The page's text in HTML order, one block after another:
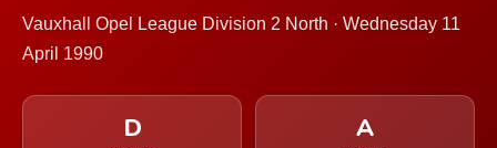
Vauxhall Opel League Division 2 North · Wednesday 11
April 1990
D A